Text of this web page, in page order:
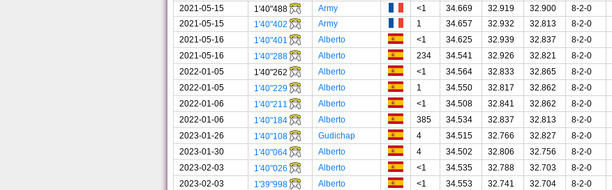
2021-05-15
1'40"488 Army <1 34.669 32.919 32.900 8-2-0
2021-05-15
1'40"402 Army 1 34.657 32.932 32.813 8-2-0
2021-05-16
1'40"401 Alberto <1 34.625 32.939 32.837 8-2-0
2021-05-16
1'40"288 Alberto 234 34.541 32.926 32.821 8-2-0
2022-01-05
1'40"262 Alberto <1 34.564 32.833 32.865 8-2-0
2022-01-05
1'40"229 Alberto 1 34.550 32.817 32.862 8-2-0
2022-01-06
1'40"211 Alberto <1 34.508 32.841 32.862 8-2-0
2022-01-06
1'40"184 Alberto 385 34.534 32.837 32.813 8-2-0
2023-01-26
1'40"108 Gudichap 4 34.515 32.766 32.827 8-2-0
2023-01-30
1'40"064 Alberto 4 34.502 32.806 32.756 8-2-0
2023-02-03
1'40"026 Alberto <1 34.535 32.788 32.703 8-2-0
2023-02-03
1'39"998 Alberto <1 34.553 32.741 32.704 8-2-0